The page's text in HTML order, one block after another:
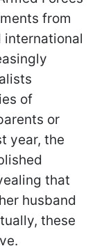
from
international
of
or
year, the
that
husband
these